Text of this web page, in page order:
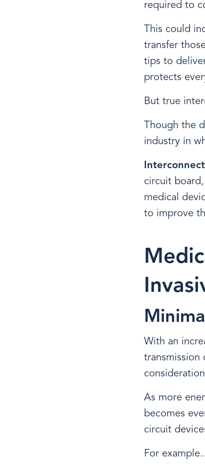
required to
This could
transfer
tips to
protects
But true
Though the
industry in
circuit
medical
to improve
With an
transmission
As more
becomes
circuit
For